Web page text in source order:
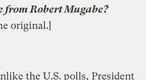
from Robert Mugabe?
original.]
the U.S. polls, President